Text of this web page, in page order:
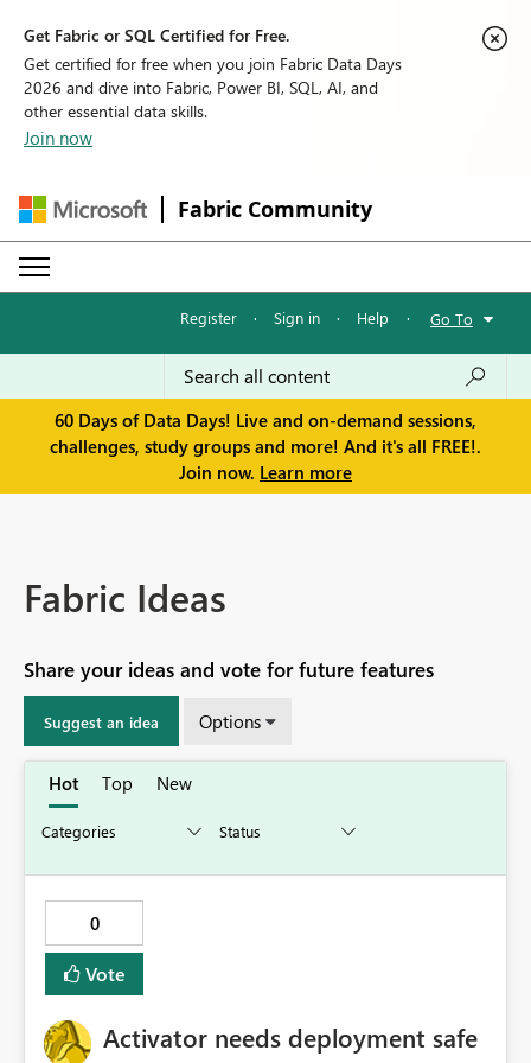
Get Fabric or SQL Certified for Free.
Get certified for free when you join Fabric Data Days
2026 and dive into Fabric, Power BI, SQL, AI, and
other essential data skills.
Join now
Fabric Community
Register · Sign in · Help · Go To
60 Days of Data Days! Live and on-demand sessions,
challenges, study groups and more! And it's all FREE!.
Join now. Learn more
Fabric Ideas
Share your ideas and vote for future features
Suggest an idea Options
Hot Top New
0
Vote
Activator needs deployment safe